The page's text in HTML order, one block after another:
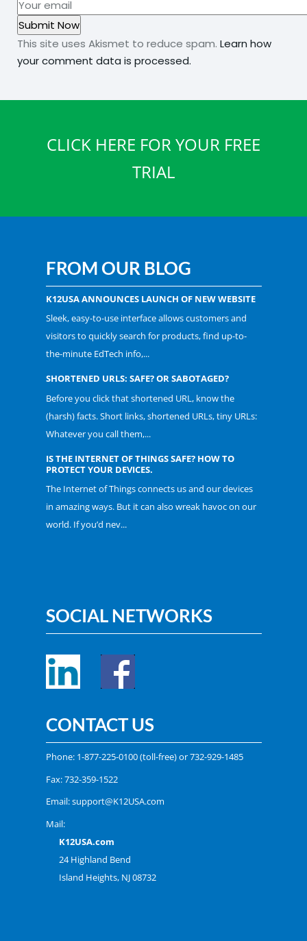
This site uses Akismet to reduce spam. Learn how
your comment data is processed.
CLICK HERE FOR YOUR FREE
TRIAL
FROM OUR BLOG
K12USA ANNOUNCES LAUNCH OF NEW WEBSITE
Sleek, easy-to-use interface allows customers and
visitors to quickly search for products, find up-to-
the-minute EdTech info,...
SHORTENED URLS: SAFE? OR SABOTAGED?
Before you click that shortened URL, know the
(harsh) facts. Short links, shortened URLs, tiny URLs:
Whatever you call them,...
IS THE INTERNET OF THINGS SAFE? HOW TO
PROTECT YOUR DEVICES.
The Internet of Things connects us and our devices
in amazing ways. But it can also wreak havoc on our
world. If you’d nev...
SOCIAL NETWORKS
CONTACT US
Phone: 1-877-225-0100(toll-free) or732-929-1485
Fax: 732-359-1522
Email:support@K12USA.com
Mail:
K12USA.com
24 Highland Bend
Island Heights, NJ 08732